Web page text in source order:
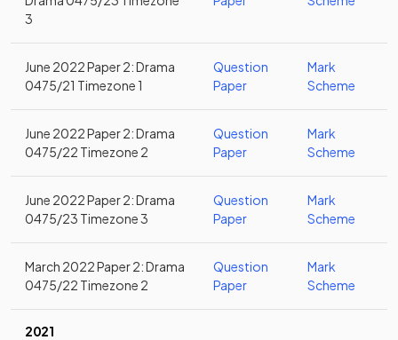
3
June 2022 Paper 2: Drama
0475/21 Timezone 1
Question
Paper
Mark
Scheme
June 2022 Paper 2: Drama
0475/22 Timezone 2
Question
Paper
Mark
Scheme
June 2022 Paper 2: Drama
0475/23 Timezone 3
Question
Paper
Mark
Scheme
March 2022 Paper 2: Drama
0475/22 Timezone 2
Question
Paper
Mark
Scheme
2021